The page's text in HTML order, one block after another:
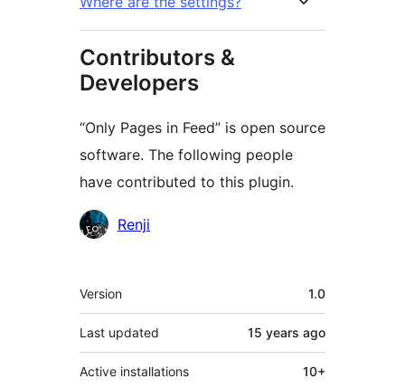
Contributors &
Developers
“Only Pages in Feed” is open source
software. The following people
have contributed to this plugin.
Contributors
Renji
Meta
Version 1.0
Last updated 15 years ago
Active installations 10+